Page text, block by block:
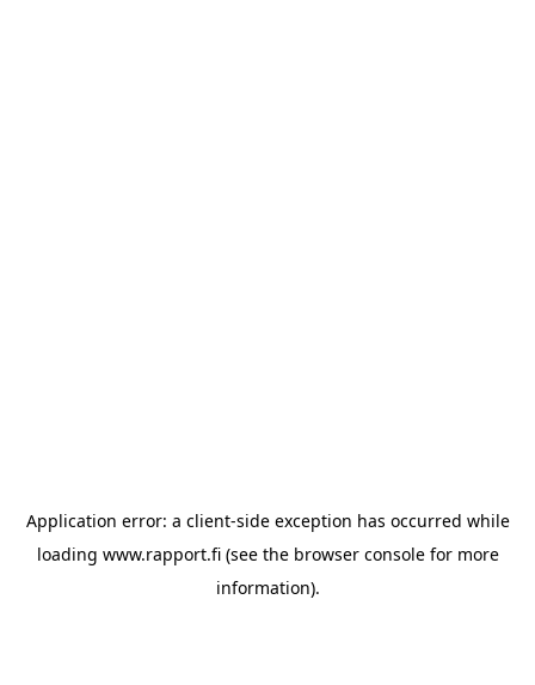
Application error: a client-side exception has occurred while
loading www.rapport.fi(see the browser consolefor more
information).